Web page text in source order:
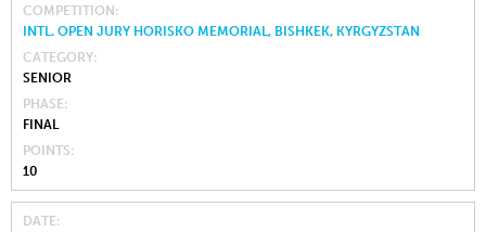
COMPETITION
INTL. OPEN JURY HORISKO MEMORIAL, BISHKEK, KYRGYZSTAN
CATEGORY
SENIOR
PHASE
FINAL
POINTS
10
DATE